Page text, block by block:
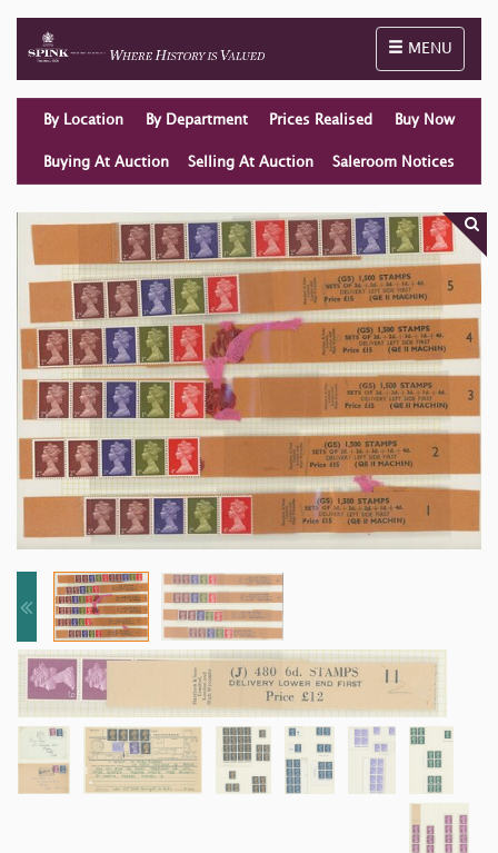
Toggle
MENU
By Location By Department Prices Realised Buy Now
Buying At Auction Selling At Auction Saleroom Notices